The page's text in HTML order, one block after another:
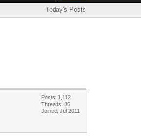
Today's Posts
Posts: 1,112
Threads: 85
Joined: Jul 2011